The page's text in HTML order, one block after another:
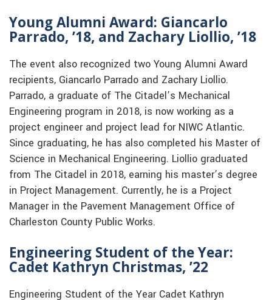
Young Alumni Award: Giancarlo
Parrado, ’18, and Zachary Liollio, ’18
The event also recognized two Young Alumni Award
recipients, Giancarlo Parrado and Zachary Liollio.
Parrado, a graduate of The Citadel’s Mechanical
Engineering program in 2018, is now working as a
project engineer and project lead for NIWC Atlantic.
Since graduating, he has also completed his Master of
Science in Mechanical Engineering. Liollio graduated
from The Citadel in 2018, earning his master’s degree
in Project Management. Currently, he is a Project
Manager in the Pavement Management Office of
Charleston County Public Works.
Engineering Student of the Year:
Cadet Kathryn Christmas, ’22
Engineering Student of the Year Cadet Kathryn